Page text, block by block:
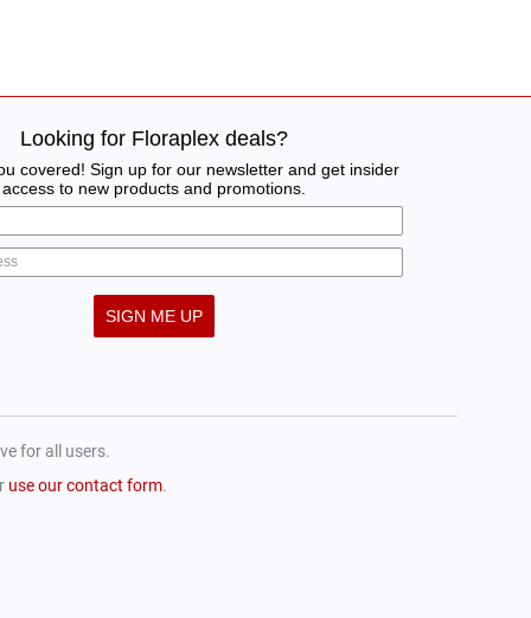
Looking for Floraplex deals?
covered! Sign up for our newsletter and get insider
access to new products and promotions.
SIGN ME UP
for all users.
use our contact form.